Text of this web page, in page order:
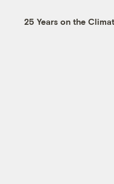
25 Years on the